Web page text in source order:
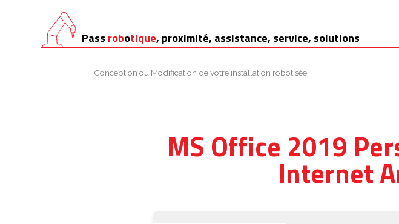
Pass robotique, proximité, assistance, service, solutions
Conception ou Modification de votre installation robotisée
MS Office 2019
Internet